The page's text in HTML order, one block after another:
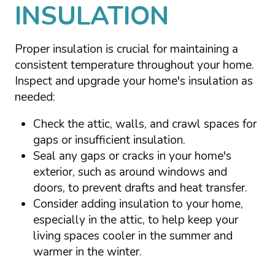
INSULATION
Proper insulation is crucial for maintaining a
consistent temperature throughout your home.
Inspect and upgrade your home's insulation as
needed:
Check the attic, walls, and crawl spaces for
gaps or insufficient insulation.
Seal any gaps or cracks in your home's
exterior, such as around windows and
doors, to prevent drafts and heat transfer.
Consider adding insulation to your home,
especially in the attic, to help keep your
living spaces cooler in the summer and
warmer in the winter.